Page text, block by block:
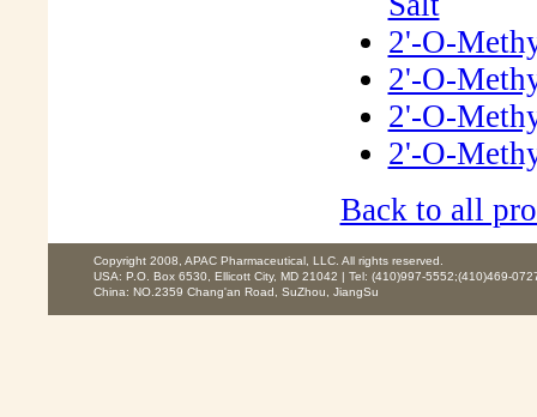
2'-O-
2'-O-
2'-O-
2'-O-
Back to all
Copyright 2008, APAC Pharmaceutical, LLC. All rights reserved.
USA: P.O. Box 6530, Ellicott City, MD 21042 | Tel: (410)997-5552;(410)469-
China: NO.2359 Chang'an Road, SuZhou, JiangSu